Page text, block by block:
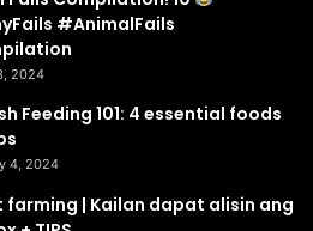
#AnimalFails
2024
Feeding 101: 4 essential foods
4, 2024
farming | Kailan dapat alisin ang